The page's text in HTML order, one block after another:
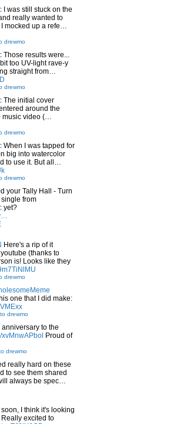
I was still stuck on the
really wanted to
I mocked up a refe…
drewmo
Those results were...
too UV-light rave-y
straight from…
drewmo
The initial cover
around the
music video (…
drewmo
When I was tapped for
big into watercolor
to use it. But all…
drewmo
your Tally Hall - Turn
from
yet?
Here's a rip of it
(thanks to
is! Looks like they
drewmo
one that I did make:
drewmo
to the
xvMnwAPbol Proud of
drewmo
really hard on these
to see them shared
always be spec…
I think it's looking
excited to